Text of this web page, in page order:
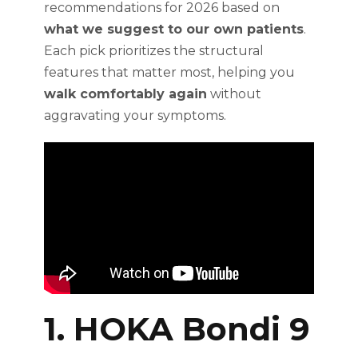
recommendations for 2026 based on
what we suggest to our own patients.
Each pick prioritizes the structural
features that matter most, helping you
walk comfortably again without
aggravating your symptoms.
1. HOKA Bondi 9